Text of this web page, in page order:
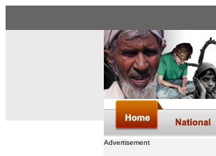
Advertisement